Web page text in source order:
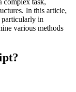
In this article,
in
various methods